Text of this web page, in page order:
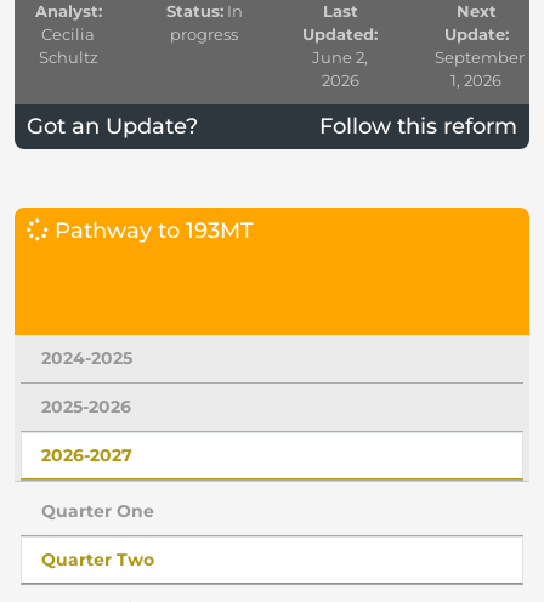
Analyst:
Cecilia
Schultz
Status:In
progress
Last
Updated:
June 2,
2026
Next
Update:
September
1, 2026
Got an Update? Follow this reform
Pathway to 193MT
2024-2025
2025-2026
2026-2027
Quarter One
Quarter Two